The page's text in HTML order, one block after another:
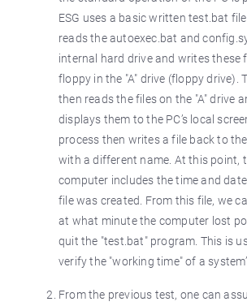
ESG uses a basic written test.bat
reads the autoexec.bat and
internal hard drive and writes these
floppy in the "A" drive (floppy drive).
then reads the files on the "A" drive
displays them to the PC’s local
process then writes a file back to the
with a different name. At this point,
computer includes the time and
file was created. From this file, we
at what minute the computer lost
quit the "test.bat" program. This is
verify the "working time" of a
From the previous test, one can